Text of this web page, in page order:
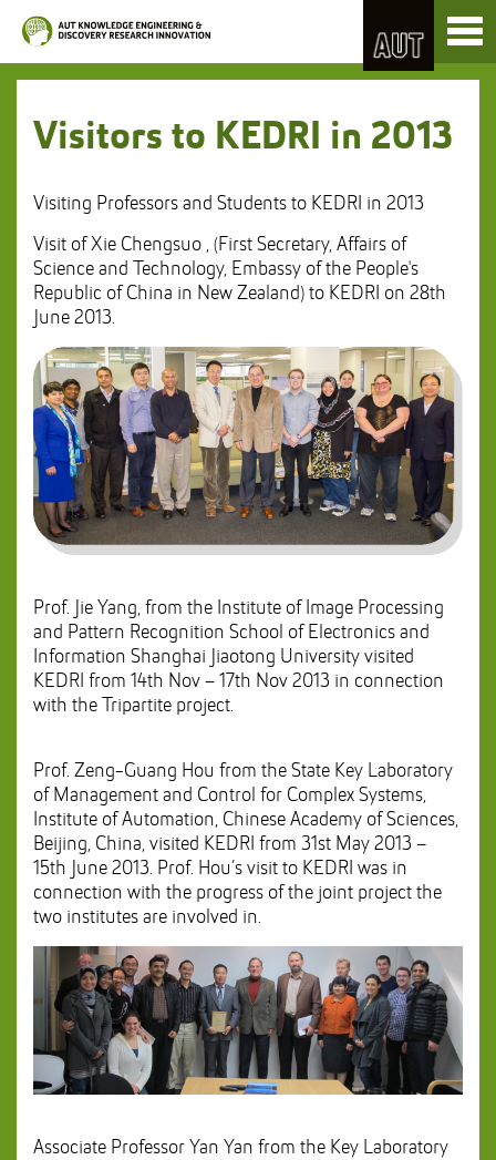
to
Content
Skip
to
Main
Visitors to KEDRI in 2013
Visiting Professors and Students to KEDRI in 2013
Visit of Xie Chengsuo , (First Secretary, Affairs of
Science and Technology, Embassy of the People's
Republic of China in New Zealand) to KEDRI on 28th
June 2013.
Prof. Jie Yang, from the Institute of Image Processing
and Pattern Recognition School of Electronics and
Information Shanghai Jiaotong University visited
KEDRI from 14th Nov – 17th Nov 2013 in connection
with the Tripartite project.
Prof. Zeng-Guang Hou from the State Key Laboratory
of Management and Control for Complex Systems,
Institute of Automation, Chinese Academy of Sciences,
Beijing, China, visited KEDRI from 31st May 2013 –
15th June 2013. Prof. Hou’s visit to KEDRI was in
connection with the progress of the joint project the
two institutes are involved in.
Associate Professor Yan Yan from the Key Laboratory